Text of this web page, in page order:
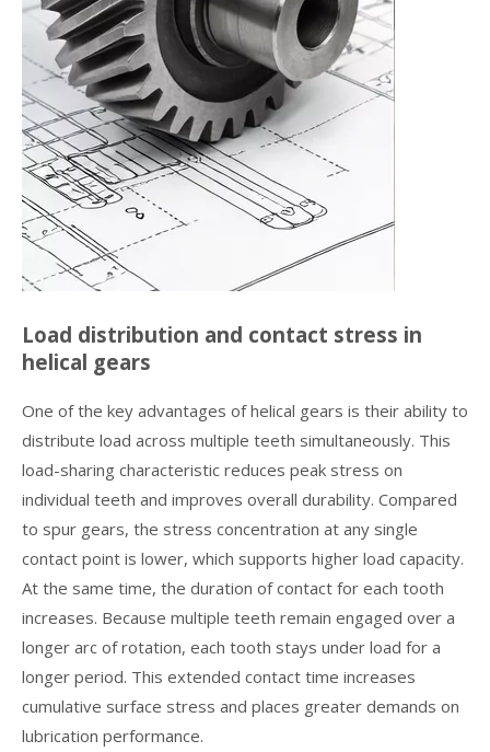
Load distribution and contact stress in
helical gears
One of the key advantages of helical gears is their ability to
distribute load across multiple teeth simultaneously. This
load-sharing characteristic reduces peak stress on
individual teeth and improves overall durability. Compared
to spur gears, the stress concentration at any single
contact point is lower, which supports higher load capacity.
At the same time, the duration of contact for each tooth
increases. Because multiple teeth remain engaged over a
longer arc of rotation, each tooth stays under load for a
longer period. This extended contact time increases
cumulative surface stress and places greater demands on
lubrication performance.